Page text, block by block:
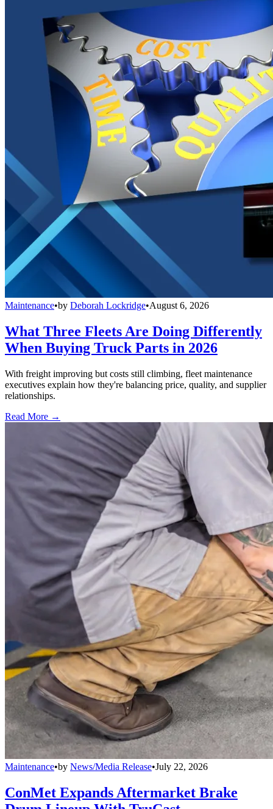
Maintenance•by Deborah Lockridge•August 6, 2026
What Three Fleets Are Doing Differently
When Buying Truck Parts in 2026
With freight improving but costs still climbing, fleet maintenance
executives explain how they're balancing price, quality, and supplier
relationships.
Read More →
Maintenance•by News/Media Release•July 22, 2026
ConMet Expands Aftermarket Brake